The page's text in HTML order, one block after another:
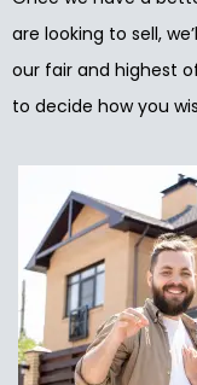
are looking to sell,
our fair and highest
to decide how you